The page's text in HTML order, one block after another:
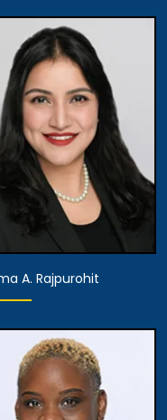
Partner
View Details
Partner
View Details
A. Rajpurohit